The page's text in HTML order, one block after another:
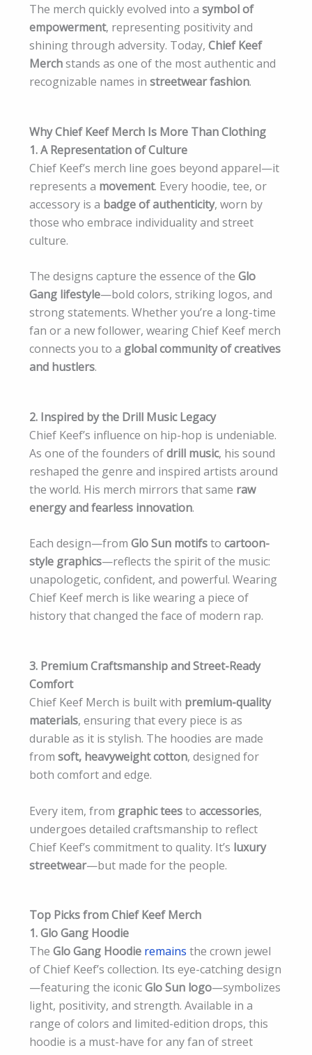
The merch quickly evolved into a symbol of
empowerment, representing positivity and
shining through adversity. Today, Chief Keef
Merchstands as one of the most authentic and
recognizable names in streetwear fashion.
Why Chief Keef Merch Is More Than Clothing
1. A Representation of Culture
Chief Keef’s merch line goes beyond apparel—it
represents a movement. Every hoodie, tee, or
accessory is a badge of authenticity, worn by
those who embrace individuality and street
culture.
The designs capture the essence of the Glo
Gang lifestyle—bold colors, striking logos, and
strong statements. Whether you’re a long-time
fan or a new follower, wearing Chief Keef merch
connects you to a global community of creatives
and hustlers.
2. Inspired by the Drill Music Legacy
Chief Keef’s influence on hip-hop is undeniable.
As one of the founders ofdrill music, his sound
reshaped the genre and inspired artists around
the world. His merch mirrors that same raw
energy and fearless innovation.
Each design—from Glo Sun motifsto cartoon-
style graphics—reflects the spirit of the music:
unapologetic, confident, and powerful. Wearing
Chief Keef merch is like wearing a piece of
history that changed the face of modern rap.
3. Premium Craftsmanship and Street-Ready
Comfort
Chief Keef Merch is built with premium-quality
materials, ensuring that every piece is as
durable as it is stylish. The hoodies are made
from soft, heavyweight cotton, designed for
both comfort and edge.
Every item, from graphic teesto accessories,
undergoes detailed craftsmanship to reflect
Chief Keef’s commitment to quality. It’s luxury
streetwear—but made for the people.
Top Picks from Chief Keef Merch
1. Glo Gang Hoodie
The Glo Gang Hoodie remains the crown jewel
of Chief Keef’s collection. Its eye-catching design
—featuring the iconicGlo Sun logo—symbolizes
light, positivity, and strength. Available in a
range of colors and limited-edition drops, this
hoodie is a must-have for any fan of street